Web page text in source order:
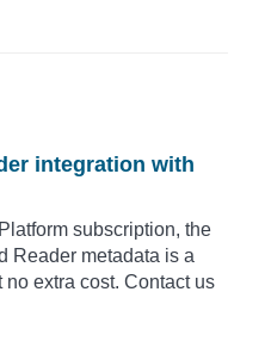
integration with
subscription, the
Reader metadata is a
extra cost. Contact us